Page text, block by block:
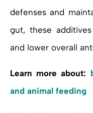
defenses and
gut, these
and lower overall
Learn more about:
and animal feeding